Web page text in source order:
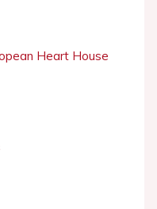
Heart House